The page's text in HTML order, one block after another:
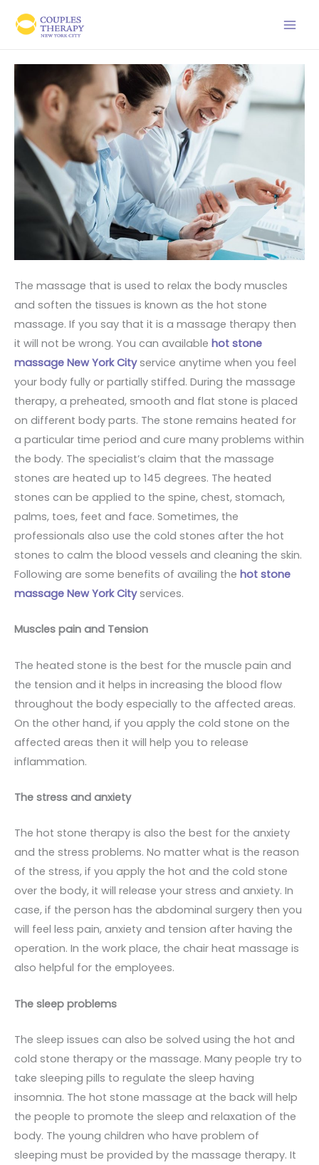
The massage that is used to relax the body muscles
and soften the tissues is known as the hot stone
massage. If you say that it is a massage therapy then
it will not be wrong. You can available hot stone
massage New York Cityservice anytime when you feel
your body fully or partially stiffed. During the massage
therapy, a preheated, smooth and flat stone is placed
on different body parts. The stone remains heated for
a particular time period and cure many problems within
the body. The specialist’s claim that the massage
stones are heated up to 145 degrees. The heated
stones can be applied to the spine, chest, stomach,
palms, toes, feet and face. Sometimes, the
professionals also use the cold stones after the hot
stones to calm the blood vessels and cleaning the skin.
Following are some benefits of availing the hot stone
massage New York Cityservices.
Muscles pain and Tension
The heated stone is the best for the muscle pain and
the tension and it helps in increasing the blood flow
throughout the body especially to the affected areas.
On the other hand, if you apply the cold stone on the
affected areas then it will help you to release
inflammation.
The stress and anxiety
The hot stone therapy is also the best for the anxiety
and the stress problems. No matter what is the reason
of the stress, if you apply the hot and the cold stone
over the body, it will release your stress and anxiety. In
case, if the person has the abdominal surgery then you
will feel less pain, anxiety and tension after having the
operation. In the work place, the chair heat massage is
also helpful for the employees.
The sleep problems
The sleep issues can also be solved using the hot and
cold stone therapy or the massage. Many people try to
take sleeping pills to regulate the sleep having
insomnia. The hot stone massage at the back will help
the people to promote the sleep and relaxation of the
body. The young children who have problem of
sleeping must be provided by the massage therapy. It